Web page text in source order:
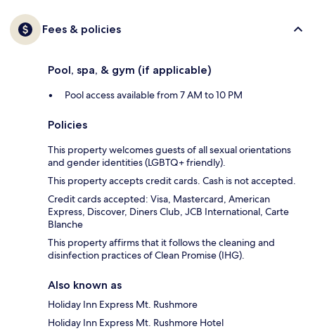
Fees & policies
Pool, spa, & gym (if applicable)
Pool access available from 7 AM to 10 PM
Policies
This property welcomes guests of all sexual orientations
and gender identities (LGBTQ+ friendly).
This property accepts credit cards. Cash is not accepted.
Credit cards accepted: Visa, Mastercard, American
Express, Discover, Diners Club, JCB International, Carte
Blanche
This property affirms that it follows the cleaning and
disinfection practices of Clean Promise (IHG).
Also known as
Holiday Inn Express Mt. Rushmore
Holiday Inn Express Mt. Rushmore Hotel